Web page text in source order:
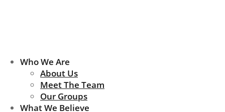
Who We Are
About Us
Meet The Team
Our Groups
What We Believe